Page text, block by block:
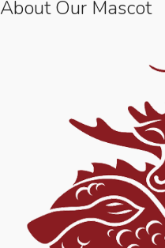
About Our Mascot